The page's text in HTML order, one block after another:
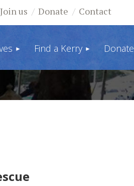
Join us Donate Contact
Find a Kerry Donate